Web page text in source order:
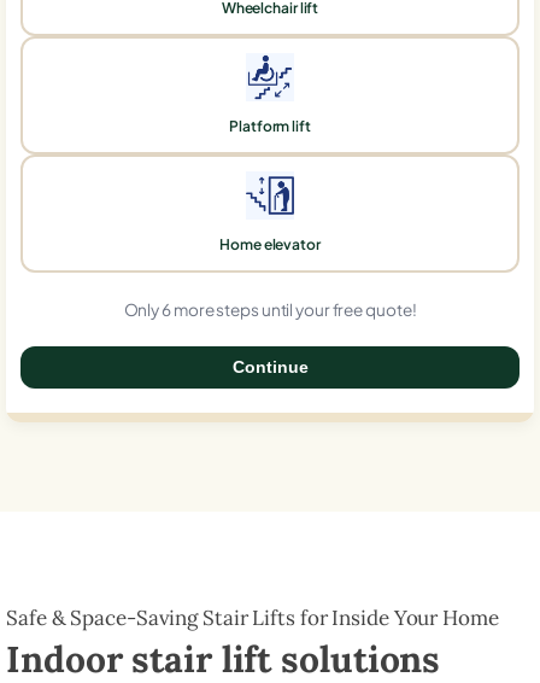
Wheelchair lift
Platform lift
Home elevator
Only 6 more steps until your free quote!
Continue
Safe & Space-Saving Stair Lifts for Inside Your Home
Indoor stair lift solutions